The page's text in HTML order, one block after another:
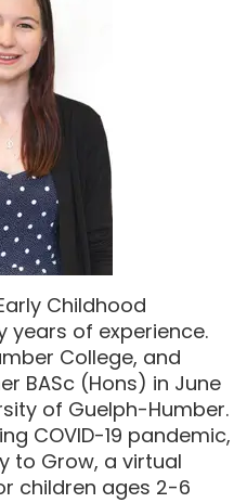
Childhood
years of experience.
College, and
BASc (Hons) in June
of Guelph-Humber.
COVID-19 pandemic,
to Grow, a virtual
children ages 2-6